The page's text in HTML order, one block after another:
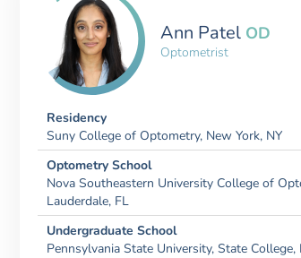
Ann Patel OD
Optometrist
Residency
Suny College of Optometry, New York, NY
Optometry School
Nova Southeastern University College of
Lauderdale, FL
Undergraduate School
Pennsylvania State University, State College,